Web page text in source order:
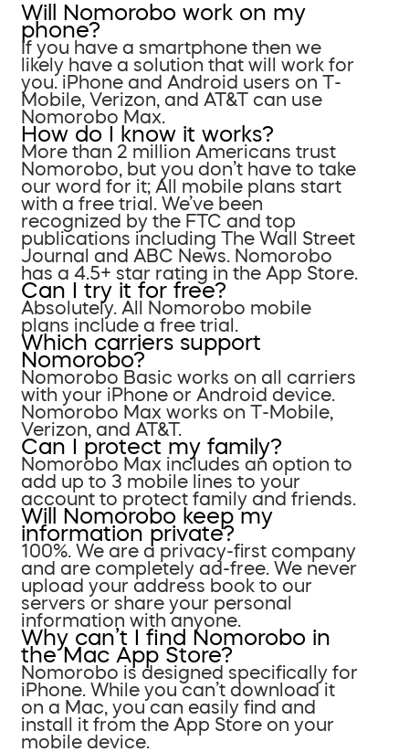
Will Nomorobo work on my
phone?
If you have a smartphone then we
likely have a solution that will work for
you. iPhone and Android users on T-
Mobile, Verizon, and AT&T can use
Nomorobo Max.
How do I know it works?
More than 2 million Americans trust
Nomorobo, but you don’t have to take
our word for it; All mobile plans start
with a free trial. We’ve been
recognized by the FTC and top
publications including The Wall Street
Journal and ABC News. Nomorobo
has a 4.5+ star rating in the App Store.
Can I try it for free?
Absolutely. All Nomorobo mobile
plans include a free trial.
Which carriers support
Nomorobo?
Nomorobo Basic works on all carriers
with your iPhone or Android device.
Nomorobo Max works on T-Mobile,
Verizon, and AT&T.
Can I protect my family?
Nomorobo Max includes an option to
add up to 3 mobile lines to your
account to protect family and friends.
Will Nomorobo keep my
information private?
100%. We are a privacy-first company
and are completely ad-free. We never
upload your address book to our
servers or share your personal
information with anyone.
Why can’t I find Nomorobo in
the Mac App Store?
Nomorobo is designed specifically for
iPhone. While you can’t download it
on a Mac, you can easily find and
install it from the App Store on your
mobile device.